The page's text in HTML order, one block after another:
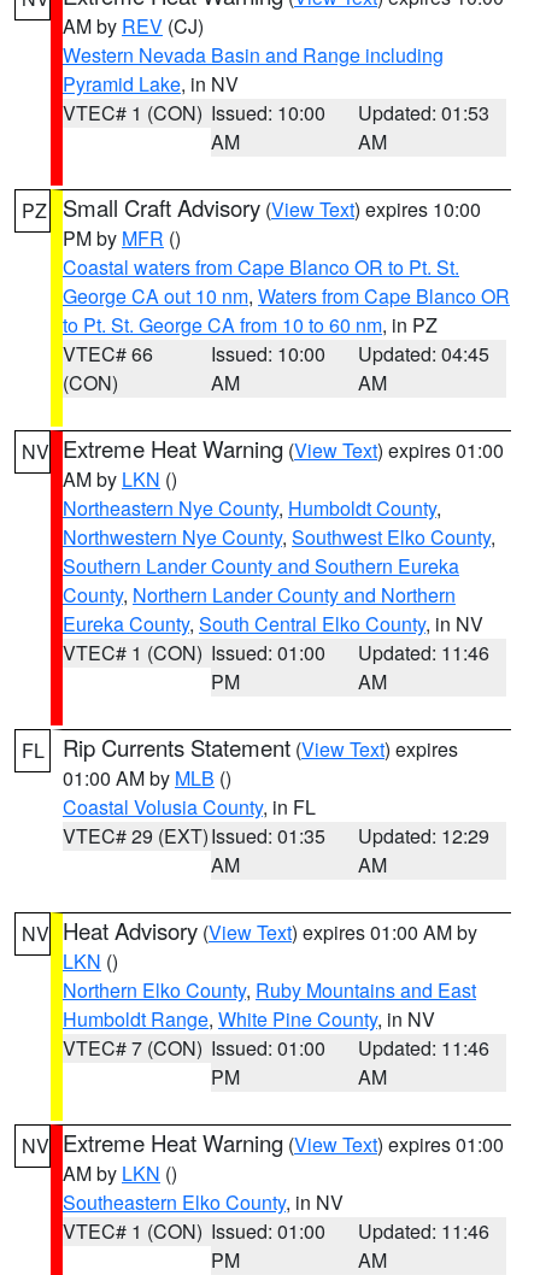
AM by REV (CJ)
Western Nevada Basin and Range including
Pyramid Lake, in NV
VTEC# 1 (CON) Issued: 10:00
AM
Updated: 01:53
AM
PZ Small Craft Advisory (View Text) expires 10:00
PM by MFR ()
Coastal waters from Cape Blanco OR to Pt. St.
George CA out 10 nm, Waters from Cape Blanco OR
to Pt. St. George CA from 10 to 60 nm, in PZ
VTEC# 66
(CON)
Issued: 10:00
AM
Updated: 04:45
AM
NV Extreme Heat Warning (View Text) expires 01:00
AM by LKN ()
Northeastern Nye County, Humboldt County,
Northwestern Nye County, Southwest Elko County,
Southern Lander County and Southern Eureka
County, Northern Lander County and Northern
Eureka County, South Central Elko County, in NV
VTEC# 1 (CON) Issued: 01:00
PM
Updated: 11:46
AM
FL Rip Currents Statement (View Text) expires
01:00 AM by MLB ()
Coastal Volusia County, in FL
VTEC# 29 (EXT)Issued: 01:35
AM
Updated: 12:29
AM
NV Heat Advisory (View Text) expires 01:00 AM by
LKN ()
Northern Elko County, Ruby Mountains and East
Humboldt Range, White Pine County, in NV
VTEC# 7 (CON) Issued: 01:00
PM
Updated: 11:46
AM
NV Extreme Heat Warning (View Text) expires 01:00
AM by LKN ()
Southeastern Elko County, in NV
VTEC# 1 (CON) Issued: 01:00
PM
Updated: 11:46
AM